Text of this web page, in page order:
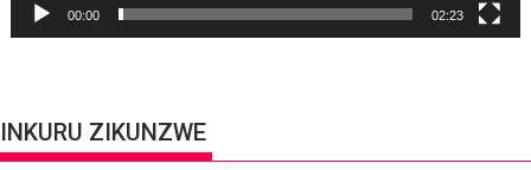
00:00 02:23
INKURU ZIKUNZWE